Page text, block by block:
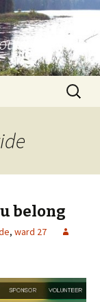
like to
Search
for:
belong
, ward 27